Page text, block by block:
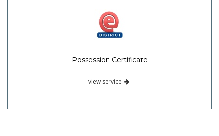
Possession Certificate
view service